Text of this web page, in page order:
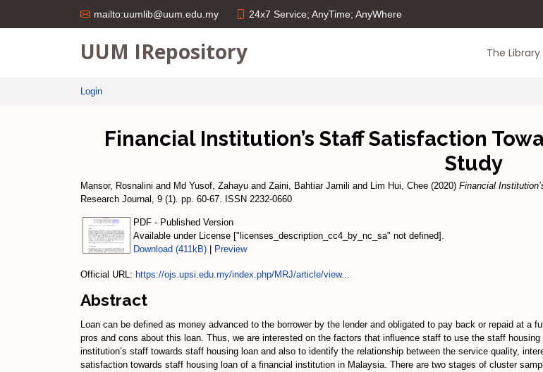
mailto:uumlib@uum.edu.my 24x7 Service; AnyTime; AnyWhere
UUM IRepository The Library
Login
Financial Institution’s Staff Satisfaction
Study
Mansor, Rosnalini and Md Yusof, Zahayu and Zaini, Bahtiar Jamili and Lim Hui, Chee (2020) Financial
Research Journal, 9 (1). pp. 60-67. ISSN 2232-0660
PDF - Published Version
Available under License ["licenses_description_cc4_by_nc_sa" not defined].
Download (411kB)
Preview
Official URL: https://ojs.upsi.edu.my/index.php/MRJ/article/view...
Abstract
Loan can be defined as money advanced to the borrower by the lender and obligated to pay back or repaid at
pros and cons about this loan. Thus, we are interested on the factors that influence staff to use the staff
institution’s staff towards staff housing loan and also to identify the relationship between the service quality,
satisfaction towards staff housing loan of a financial institution in Malaysia. There are two stages of cluster